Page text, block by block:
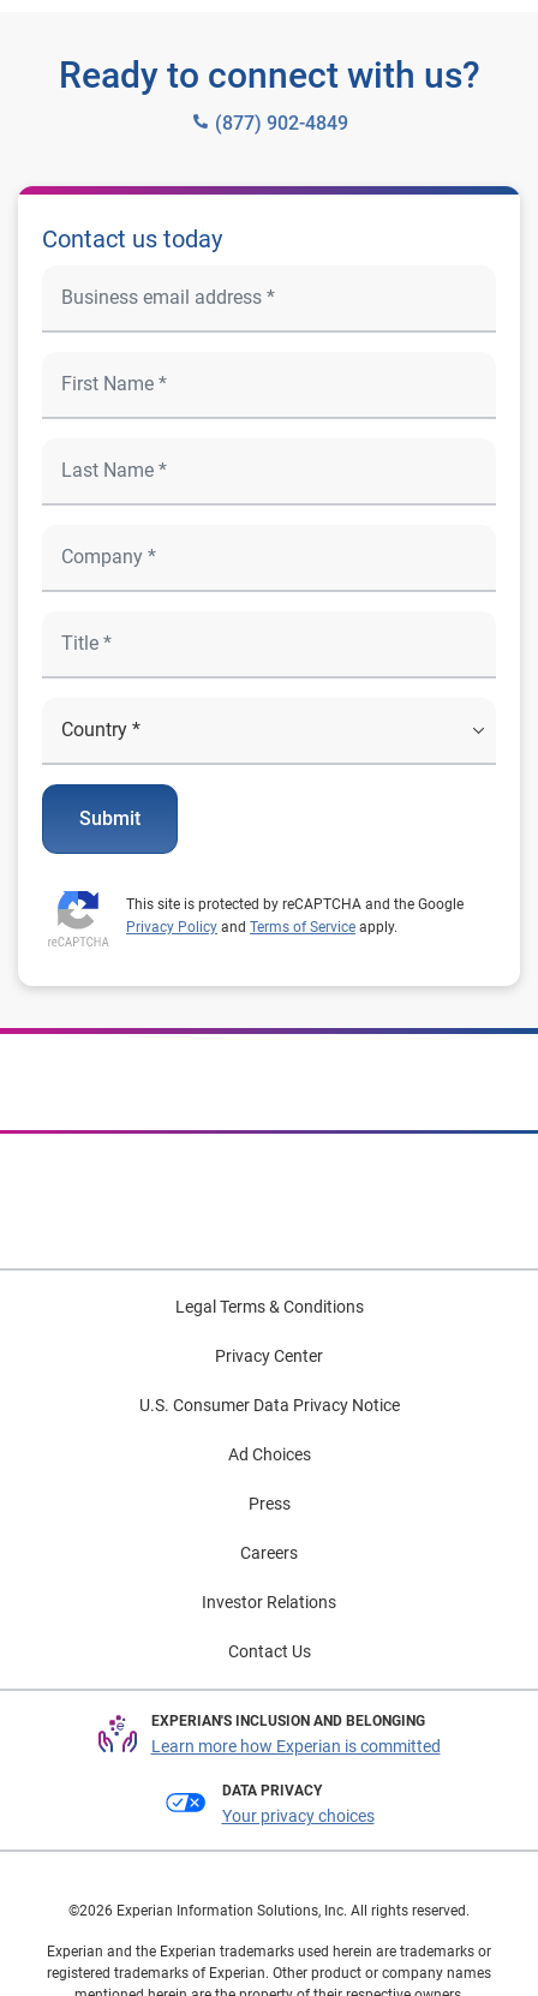
Ready to connect with us?
(877) 902-4849
Contact us today
Submit
This site is protected by reCAPTCHA and the Google
Privacy Policy and Terms of Service apply.
Legal Terms & Conditions
Privacy Center
U.S. Consumer Data Privacy Notice
Ad Choices
Press
Careers
Investor Relations
Contact Us
EXPERIAN'S INCLUSION AND BELONGING
Learn more how Experian is committed
DATA PRIVACY
Your privacy choices
©2026 Experian Information Solutions, Inc. All rights reserved.
Experian and the Experian trademarks used herein are trademarks or
registered trademarks of Experian. Other product or company names